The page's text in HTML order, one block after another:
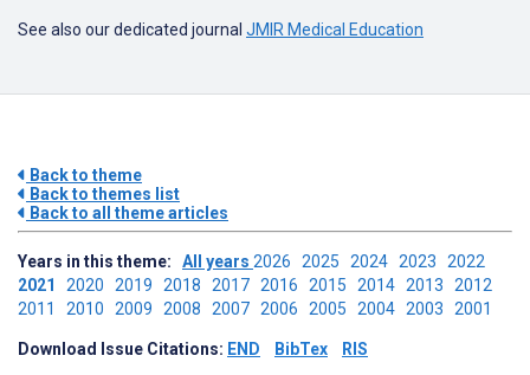
See also our dedicated journal JMIR Medical Education
Back to theme
Back to themes list
Back to all theme articles
Years in this theme: All years 2026 2025 2024 2023 2022
2021 2020 2019 2018 2017 2016 2015 2014 2013 2012
2011 2010 2009 2008 2007 2006 2005 2004 2003 2001
Download Issue Citations: END BibTex RIS